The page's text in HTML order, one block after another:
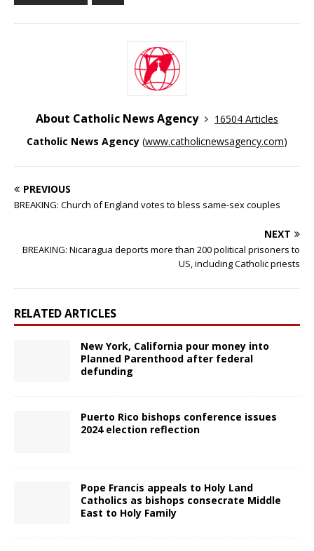
About Catholic News Agency
16504 Articles
Catholic News Agency (www.catholicnewsagency.com)
PREVIOUS
BREAKING: Church of England votes to bless same-sex couples
NEXT
BREAKING: Nicaragua deports more than 200 political prisoners to
US, including Catholic priests
RELATED ARTICLES
New York, California pour money into
Planned Parenthood after federal
defunding
Puerto Rico bishops conference issues
2024 election reflection
Pope Francis appeals to Holy Land
Catholics as bishops consecrate Middle
East to Holy Family